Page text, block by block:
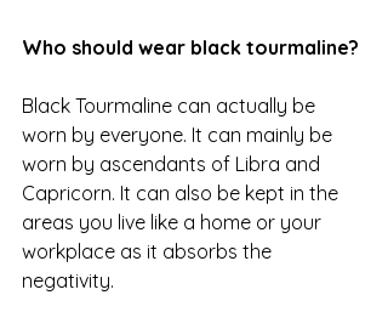
Who should wear black tourmaline?
Black Tourmaline can actually be
worn by everyone. It can mainly be
worn by ascendants of Libra and
Capricorn. It can also be kept in the
areas you live like a home or your
workplace as it absorbs the
negativity.